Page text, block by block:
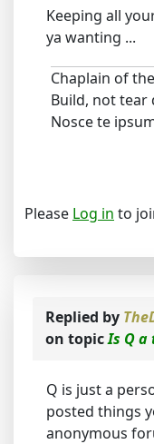
Keeping all
ya wanting ...
Chaplain of
Build, not tear
Nosce te
Please Log in to
Replied by
on topicIs Q a
Q is just a
posted things
anonymous